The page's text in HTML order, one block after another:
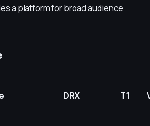
a platform for broad audience
DRX T1